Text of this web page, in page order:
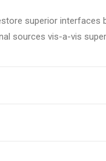
superior interfaces
sources vis-a-vis